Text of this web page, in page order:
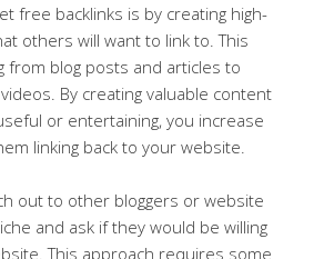
free backlinks is by creating high-
others will want to link to. This
from blog posts and articles to
By creating valuable content
or entertaining, you increase
linking back to your website.
out to other bloggers or website
and ask if they would be willing
This approach requires some